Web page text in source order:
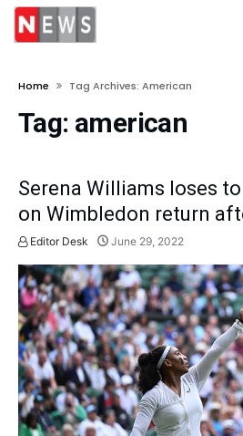
Home Tag Archives: American
Tag: american
Serena Williams loses
on Wimbledon return
Editor Desk June 29, 2022